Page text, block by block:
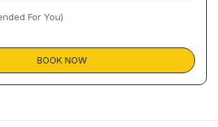
For You)
BOOK NOW